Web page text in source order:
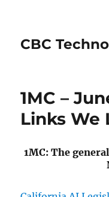
CBC
1MC –
Links We
1MC: The